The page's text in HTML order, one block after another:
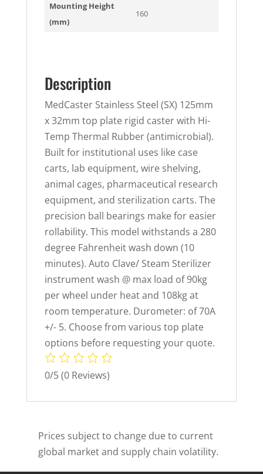
Mounting Height
(mm)
160
Description
MedCaster Stainless Steel (SX) 125mm
x 32mm top plate rigid caster with Hi-
Temp Thermal Rubber (antimicrobial).
Built for institutional uses like case
carts, lab equipment, wire shelving,
animal cages, pharmaceutical research
equipment, and sterilization carts. The
precision ball bearings make for easier
rollability. This model withstands a 280
degree Fahrenheit wash down (10
minutes). Auto Clave/ Steam Sterilizer
instrument wash @ max load of 90kg
per wheel under heat and 108kg at
room temperature. Durometer: of 70A
+/- 5. Choose from various top plate
options before requesting your quote.
0/5(0 Reviews)
Prices subject to change due to current
global market and supply chain volatility.